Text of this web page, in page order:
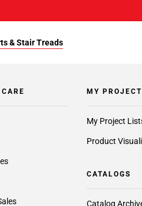
& Stair Treads
MY
My Project
Product
CATALOGS
Catalog